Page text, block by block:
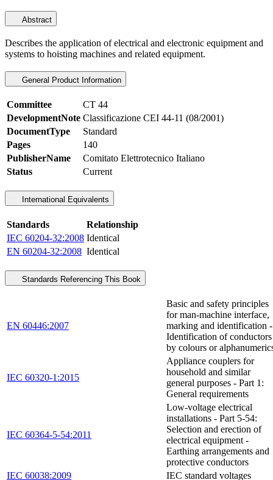
Abstract
Describes the application of electrical and electronic equipment and
systems to hoisting machines and related equipment.
General Product Information
Committee
CT 44
DevelopmentNote Classificazione CEI 44-11 (08/2001)
DocumentType
Standard
Pages
140
PublisherName
Comitato Elettrotecnico Italiano
Status
Current
International Equivalents
Standards
Relationship
IEC 60204-32:2008 Identical
EN 60204-32:2008 Identical
Standards Referencing This Book
EN 60446:2007
Basic and safety principles
for man-machine interface,
marking and identification -
Identification of conductors
by colours or
IEC 60320-1:2015
Appliance couplers for
household and similar
general purposes - Part 1:
General requirements
IEC 60364-5-54:2011
Low-voltage electrical
installations - Part 5-54:
Selection and erection of
electrical equipment -
Earthing arrangements and
protective conductors
IEC 60038:2009
IEC standard voltages